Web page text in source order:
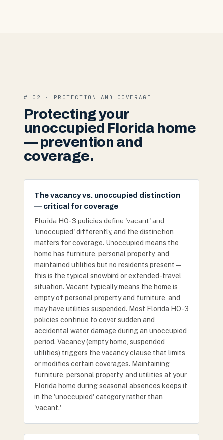
# 02 · PROTECTION AND COVERAGE
Protecting your
unoccupied Florida home
— prevention and
coverage.
The vacancy vs. unoccupied distinction
— critical for coverage
Florida HO-3 policies define 'vacant' and
'unoccupied' differently, and the distinction
matters for coverage. Unoccupied means the
home has furniture, personal property, and
maintained utilities but no residents present —
this is the typical snowbird or extended-travel
situation. Vacant typically means the home is
empty of personal property and furniture, and
may have utilities suspended. Most Florida HO-3
policies continue to cover sudden and
accidental water damage during an unoccupied
period. Vacancy (empty home, suspended
utilities) triggers the vacancy clause that limits
or modifies certain coverages. Maintaining
furniture, personal property, and utilities at your
Florida home during seasonal absences keeps it
in the 'unoccupied' category rather than
'vacant.'